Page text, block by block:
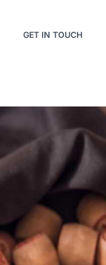
GET IN TOUCH